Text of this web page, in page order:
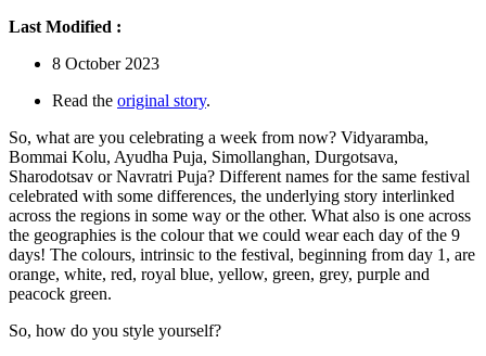
Last Modified :
8 October 2023
Read the original story.
So, what are you celebrating a week from now? Vidyaramba,
Bommai Kolu, Ayudha Puja, Simollanghan, Durgotsava,
Sharodotsav or Navratri Puja? Different names for the same festival
celebrated with some differences, the underlying story interlinked
across the regions in some way or the other. What also is one across
the geographies is the colour that we could wear each day of the 9
days! The colours, intrinsic to the festival, beginning from day 1, are
orange, white, red, royal blue, yellow, green, grey, purple and
peacock green.
So, how do you style yourself?